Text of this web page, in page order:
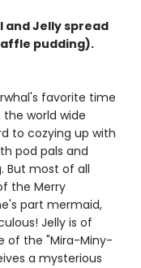
and Jelly spread
pudding).
favorite time
world wide
to cozying up with
pod pals and
But most of all
the Merry
part mermaid,
Jelly is of
of the "Mira-Miny-
a mysterious